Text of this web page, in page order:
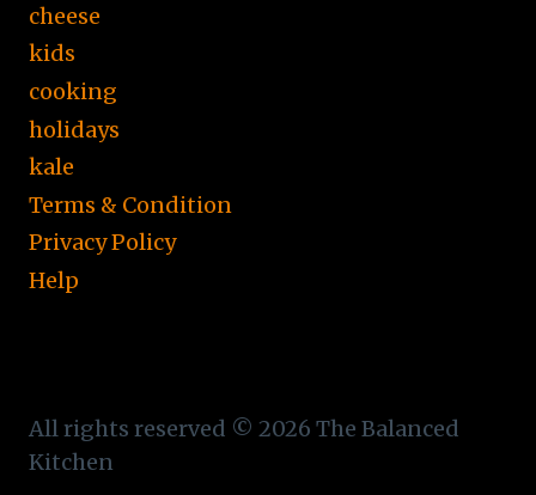
cheese
kids
cooking
holidays
kale
Terms & Condition
Privacy Policy
Help
All rights reserved © 2026 The Balanced
Kitchen